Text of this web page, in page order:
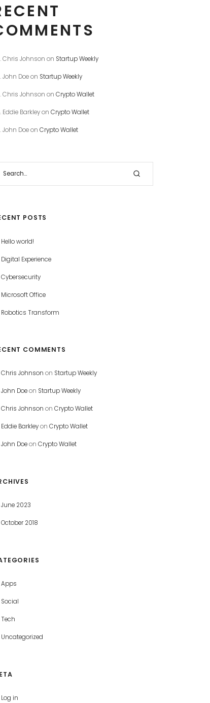
Chris Johnson on Startup Weekly
John Doeon Startup Weekly
Chris Johnson onCrypto Wallet
Eddie BarkleyonCrypto Wallet
John DoeonCrypto Wallet
POSTS
Hello world!
Digital Experience
Cybersecurity
Microsoft Office
Robotics Transform
COMMENTS
Chris Johnson on Startup Weekly
John Doeon Startup Weekly
Chris Johnson on Crypto Wallet
Eddie Barkleyon Crypto Wallet
John Doeon Crypto Wallet
June 2023
October 2018
Apps
Social
Tech
Uncategorized
Log in